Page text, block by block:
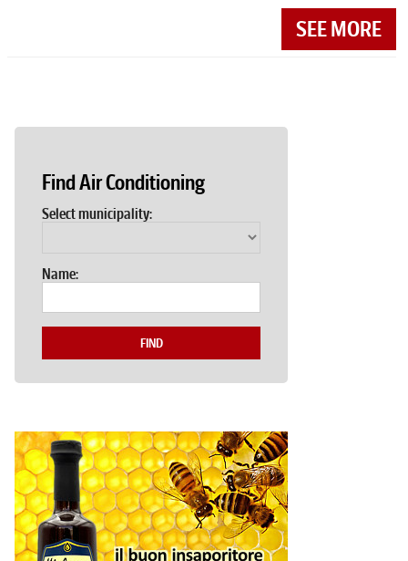
SEE MORE
Find Air Conditioning
Select municipality:
Name:
FIND